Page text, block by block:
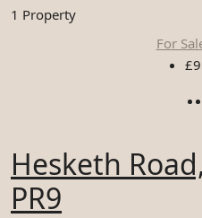
1 Property
For
Hesketh
PR9